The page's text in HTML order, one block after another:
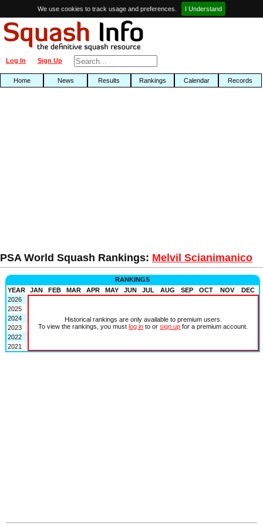
We use cookies to track usage and preferences. I Understand
Sign Up
Log In
Home News Results Rankings Calendar Records
PSA World Squash Rankings: Melvil Scianimanico
RANKINGS
YEAR
JAN FEB MAR APR MAY JUN JUL AUG SEP OCT NOV
DEC
2026
Historical rankings are only available to premium users.
To view the rankings, you mustlog in to orsign up for a premium account.
2025
2024
2023
2022
2021